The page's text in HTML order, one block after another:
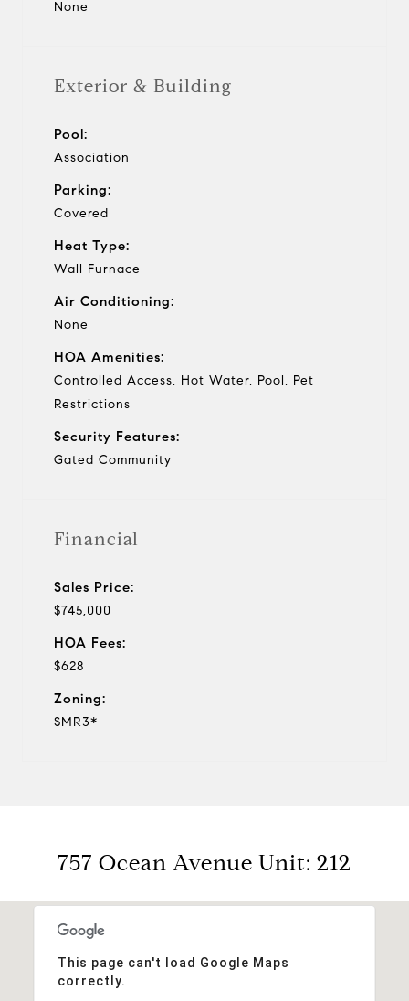
None
Exterior & Building
Pool:
Association
Parking:
Covered
Heat Type:
Wall Furnace
Air Conditioning:
None
HOA Amenities:
Controlled Access, Hot Water, Pool, Pet
Restrictions
Security Features:
Gated Community
Financial
Sales Price:
$745,000
HOA Fees:
$628
Zoning:
SMR3*
757 Ocean Avenue Unit: 212
This page can't load Google Maps
correctly.